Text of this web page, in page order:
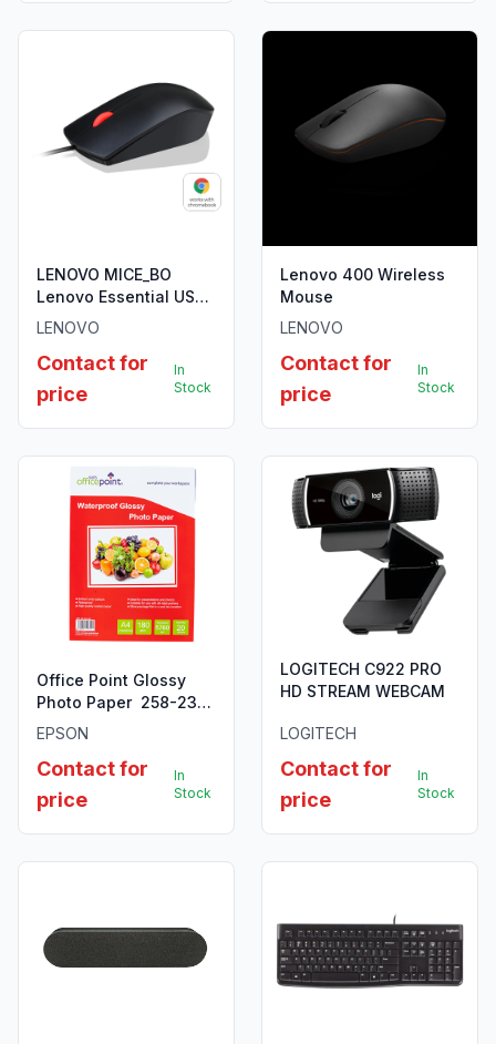
LENOVO MICE_BO
Lenovo Essential USB
Mouse
LENOVO
Contact for
price
In
Stock
Lenovo 400 Wireless
Mouse
LENOVO
Contact for
price
In
Stock
Office Point Glossy
Photo Paper 258-230
GSM for Epson/
EPSON
Contact for
price
In
Stock
LOGITECH C922 PRO
HD STREAM WEBCAM
LOGITECH
Contact for
price
In
Stock